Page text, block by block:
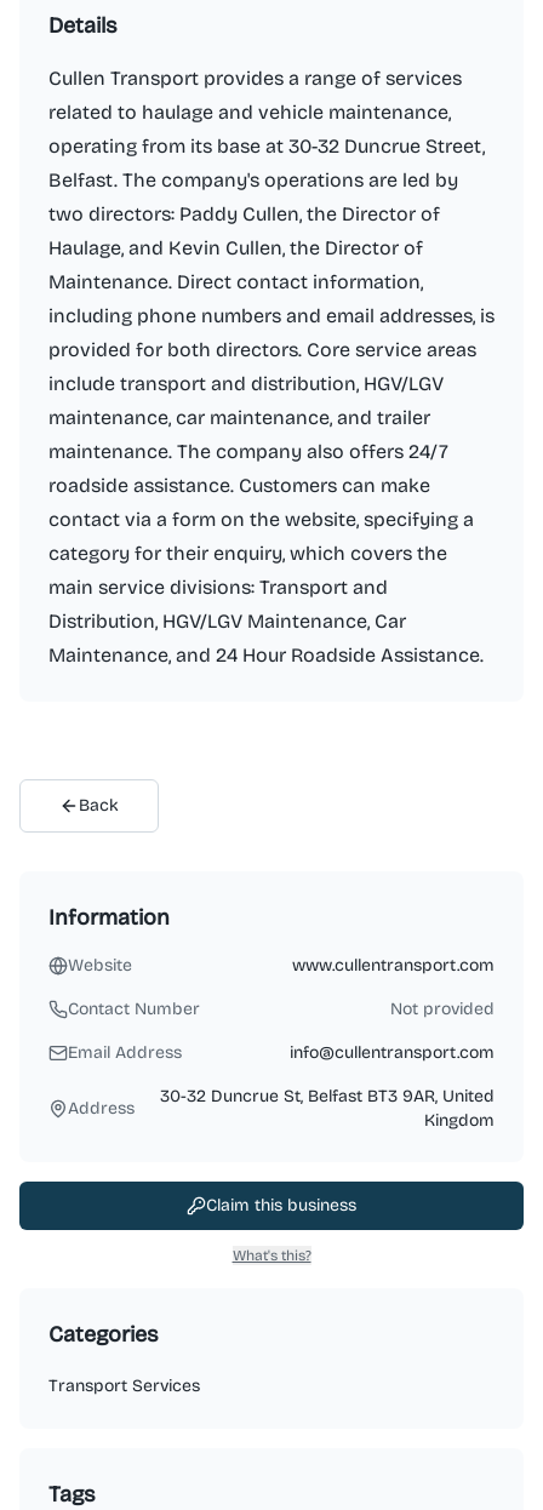
Details
Cullen Transport provides a range of services
related to haulage and vehicle maintenance,
operating from its base at 30-32 Duncrue Street,
Belfast. The company's operations are led by
two directors: Paddy Cullen, the Director of
Haulage, and Kevin Cullen, the Director of
Maintenance. Direct contact information,
including phone numbers and email addresses, is
provided for both directors. Core service areas
include transport and distribution, HGV/LGV
maintenance, car maintenance, and trailer
maintenance. The company also offers 24/7
roadside assistance. Customers can make
contact via a form on the website, specifying a
category for their enquiry, which covers the
main service divisions: Transport and
Distribution, HGV/LGV Maintenance, Car
Maintenance, and 24 Hour Roadside Assistance.
Back
Information
Website www.cullentransport.com
Contact Number Not provided
Email Address info@cullentransport.com
Address
30-32 Duncrue St, Belfast BT3 9AR, United
Kingdom
Claim this business
What's this?
Categories
Transport Services
Tags